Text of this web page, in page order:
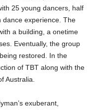
25 young dancers, half
dance experience. The
a building, a onetime
Eventually, the group
restored. In the
of TBT along with the
Australia.
exuberant,